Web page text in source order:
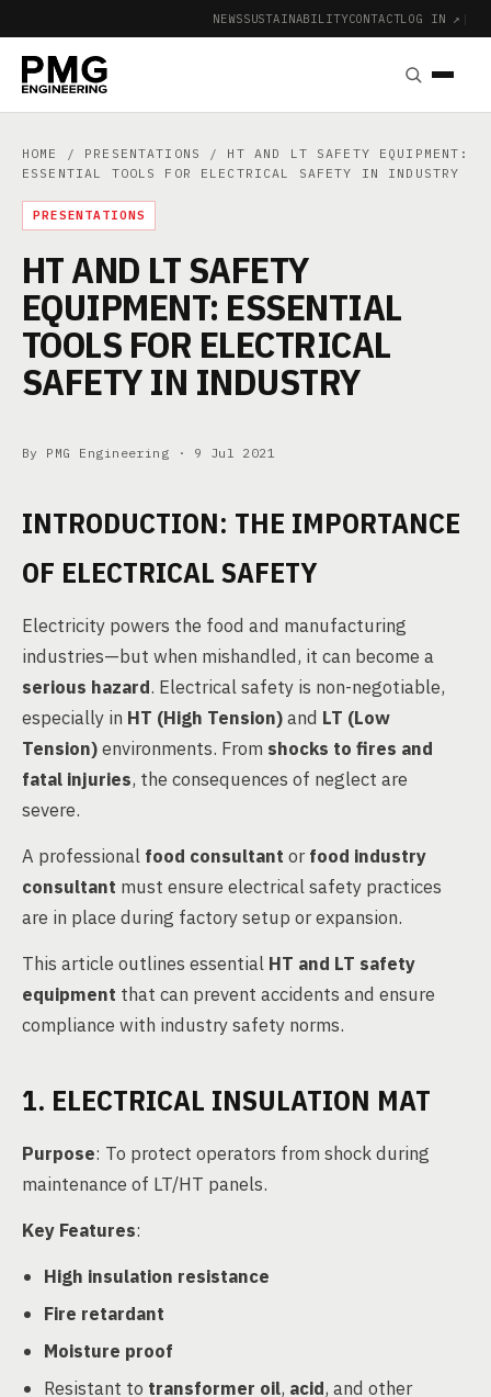
NEWSSUSTAINABILITYCONTACTLOG IN ↗ |
HOME / PRESENTATIONS
/ HT AND LT SAFETY EQUIPMENT:
ESSENTIAL TOOLS FOR ELECTRICAL SAFETY IN INDUSTRY
PRESENTATIONS
HT AND LT SAFETY
EQUIPMENT: ESSENTIAL
TOOLS FOR ELECTRICAL
SAFETY IN INDUSTRY
By PMG Engineering · 9 Jul 2021
INTRODUCTION: THE IMPORTANCE
OF ELECTRICAL SAFETY
Electricity powers the food and manufacturing
industries—but when mishandled, it can become a
serious hazard. Electrical safety is non-negotiable,
especially in HT (High Tension)and LT (Low
Tension)environments. From shocks to fires and
fatal injuries, the consequences of neglect are
severe.
A professional food consultant orfood industry
consultant must ensure electrical safety practices
are in place during factory setup or expansion.
This article outlines essential HT and LT safety
equipment that can prevent accidents and ensure
compliance with industry safety norms.
1. ELECTRICAL INSULATION MAT
Purpose: To protect operators from shock during
maintenance of LT/HT panels.
Key Features:
High insulation resistance
Fire retardant
Moisture proof
Resistant to transformer oil, acid, and other